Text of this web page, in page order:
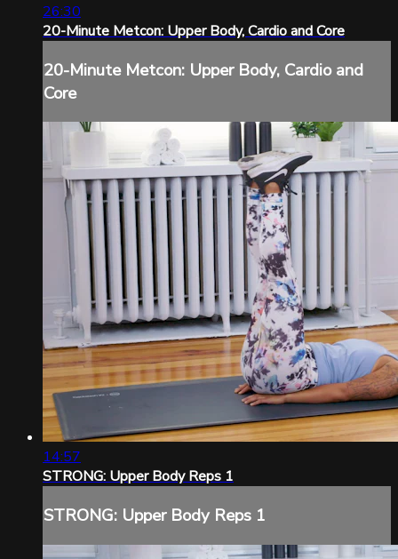
26:30
20-Minute Metcon: Upper Body, Cardio and Core
20-Minute Metcon: Upper Body, Cardio and
Core
14:57
STRONG: Upper Body Reps 1
STRONG: Upper Body Reps 1